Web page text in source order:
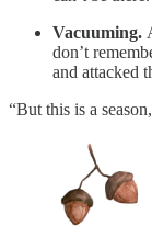
Vacuuming.
don’t
and attacked
“But this is a